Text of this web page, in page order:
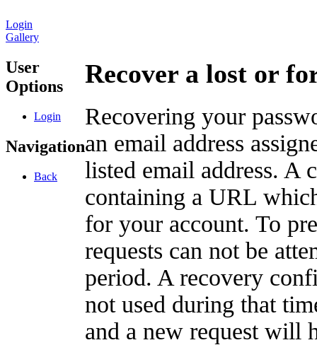
Login
Gallery
User
Options
Login
Navigation
Back
Recover a lost or
Recovering your
an email address
listed email address. A
containing a URL
for your account. To
requests can not be
period. A recovery
not used during that
and a new request will